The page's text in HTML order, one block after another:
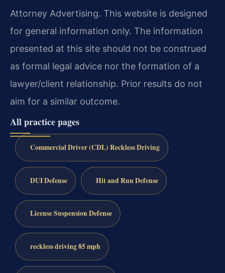
Attorney Advertising. This website is designed
for general information only. The information
presented at this site should not be construed
as formal legal advice nor the formation of a
lawyer/client relationship. Prior results do not
aim for a similar outcome.
All practice pages
Commercial Driver (CDL) Reckless Driving
DUI Defense Hit and Run Defense
License Suspension Defense
reckless driving 85 mph